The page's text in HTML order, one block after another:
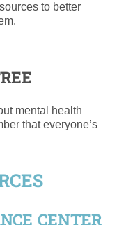
to better
mental health
that everyone’s